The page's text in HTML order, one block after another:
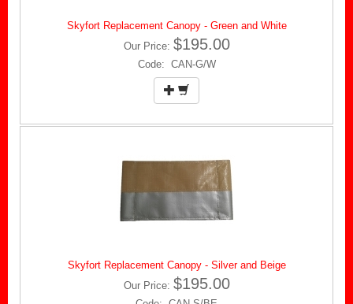
Skyfort Replacement Canopy - Green and White
Our Price: $195.00
Code: CAN-G/W
Skyfort Replacement Canopy - Silver and Beige
Our Price: $195.00